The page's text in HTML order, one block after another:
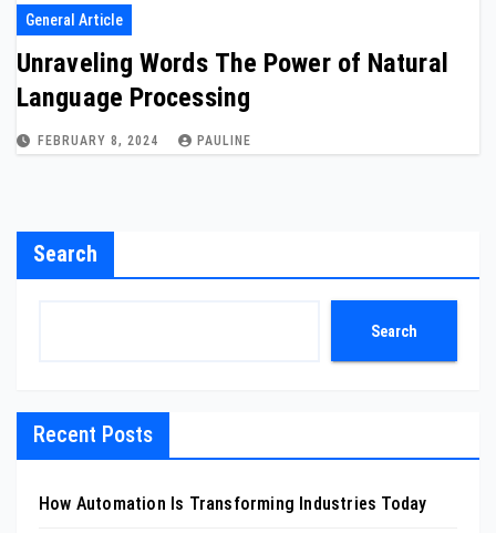
General Article
Unraveling Words The Power of Natural
Language Processing
FEBRUARY 8, 2024 PAULINE
Search
Search
Recent Posts
How Automation Is Transforming Industries Today